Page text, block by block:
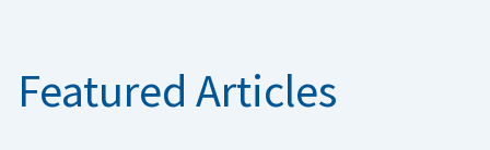
Featured Articles